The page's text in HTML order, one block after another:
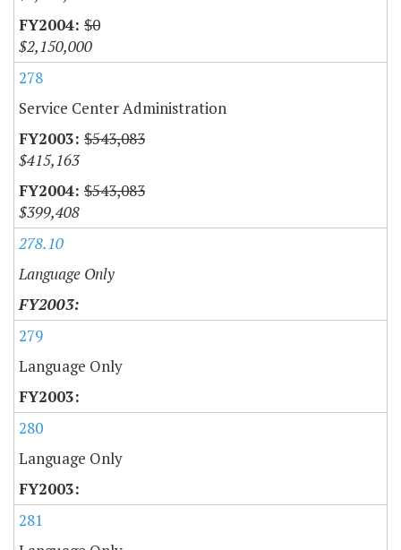
$0
$2,150,000
278
Service Center Administration
$543,083
$415,163
$543,083
$399,408
278.10
Language Only
279
Language Only
280
Language Only
281